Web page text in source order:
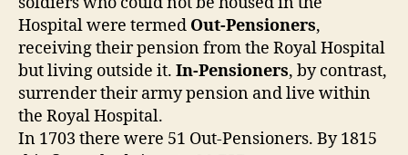
Hospital were termed Out-Pensioners,
receiving their pension from the Royal Hospital
but living outside it. In-Pensioners, by contrast,
surrender their army pension and live within
the Royal Hospital.
In 1703 there were 51 Out-Pensioners. By 1815